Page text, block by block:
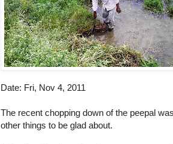
Date: Fri, Nov 4, 2011
The recent chopping down of the peepal
other things to be glad about.